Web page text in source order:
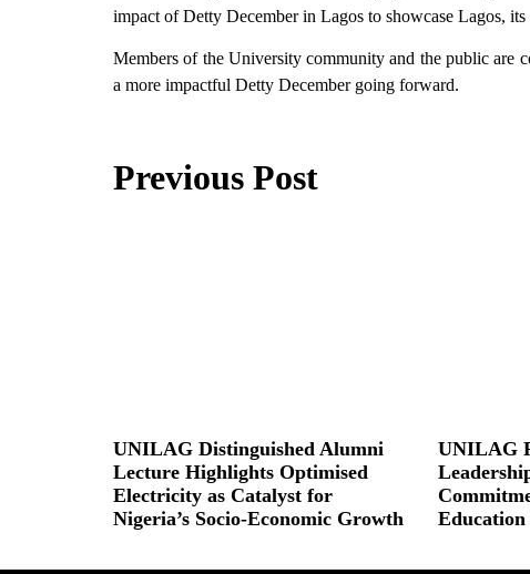
impact of Detty December in Lagos to showcase Lagos, its
Members of the University community and the public are
a more impactful Detty December going forward.
Previous Post
UNILAG Distinguished Alumni
Lecture Highlights Optimised
Electricity as Catalyst for
Nigeria’s Socio-Economic Growth
UNILAG
Education